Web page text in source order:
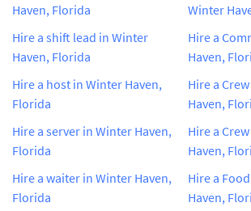
Haven, Florida
Hire a shift lead in Winter
Haven, Florida
Hire a host in Winter Haven,
Florida
Hire a server in Winter Haven,
Florida
Hire a waiter in Winter Haven,
Florida
Winter
Hire a
Haven,
Hire a
Haven,
Hire a
Haven,
Hire a
Haven,